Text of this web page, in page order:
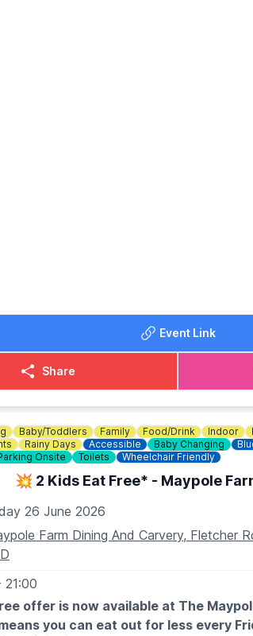
BRUNCH MENU
Event Link
Share
Baby/Toddlers Family Food/Drink Indoor
Rainy Days Accessible Baby Changing
Onsite Toilets Wheelchair Friendly
💥 2 Kids Eat Free* - Maypole
26 June 2026
Farm Dining And Carvery, Fletcher
21:00
offer is now available at The
you can eat out for less every